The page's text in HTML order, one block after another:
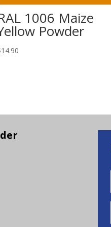
1006 Maize
Powder
14.90